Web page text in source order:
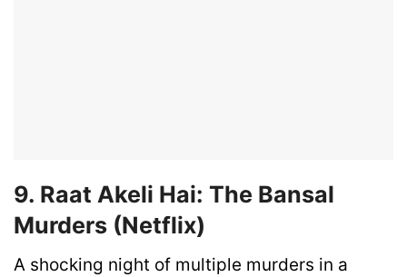
9. Raat Akeli Hai: The Bansal
Murders (Netflix)
A shocking night of multiple murders in a